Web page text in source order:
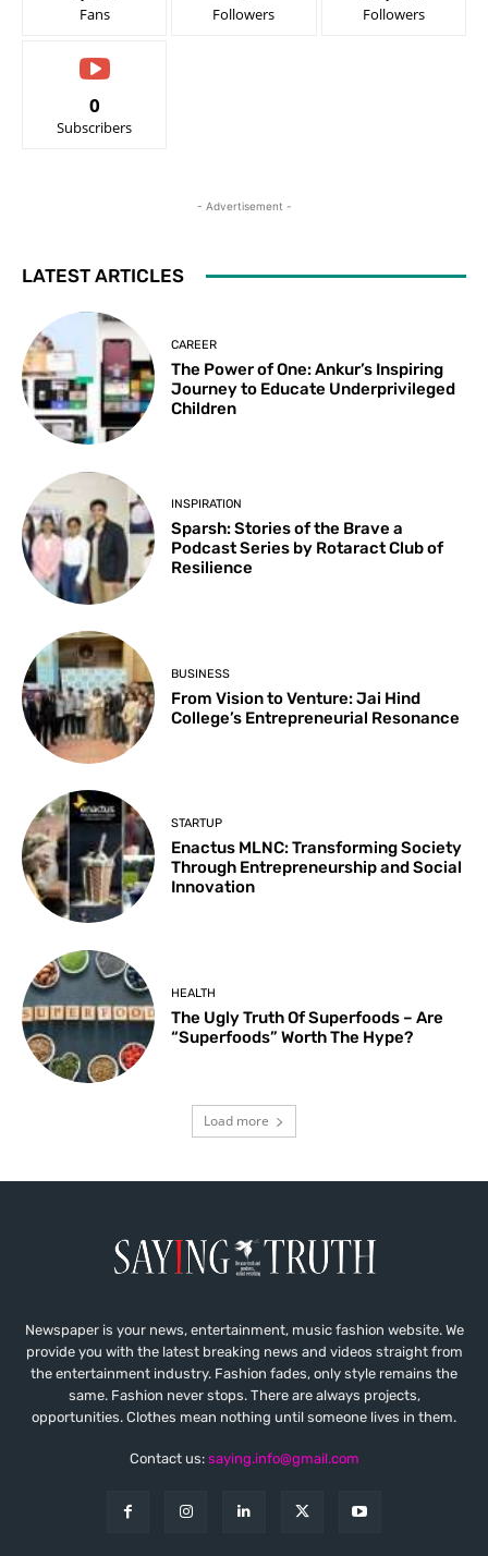
Fans Followers Followers
0
Subscribers
- Advertisement -
LATEST ARTICLES
CAREER
The Power of One: Ankur’s Inspiring
Journey to Educate Underprivileged
Children
INSPIRATION
Sparsh: Stories of the Brave a
Podcast Series by Rotaract Club of
Resilience
BUSINESS
From Vision to Venture: Jai Hind
College’s Entrepreneurial Resonance
STARTUP
Enactus MLNC: Transforming Society
Through Entrepreneurship and Social
Innovation
HEALTH
The Ugly Truth Of Superfoods – Are
“Superfoods” Worth The Hype?
Load more
Newspaper is your news, entertainment, music fashion website. We
provide you with the latest breaking news and videos straight from
the entertainment industry. Fashion fades, only style remains the
same. Fashion never stops. There are always projects,
opportunities. Clothes mean nothing until someone lives in them.
Contact us: saying.info@gmail.com